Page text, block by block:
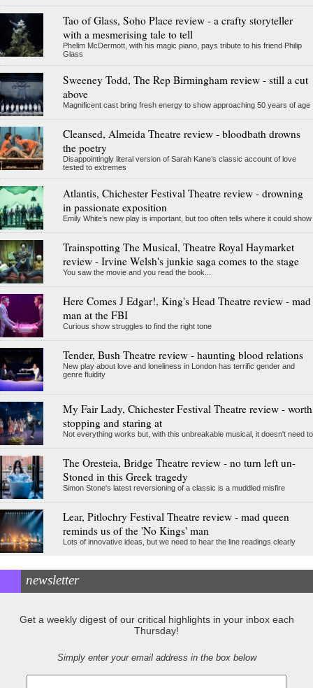
Tao of Glass, Soho Place review - a crafty storyteller
with a mesmerising tale to tell
Phelim McDermott, with his magic piano, pays tribute to his friend Philip
Glass
Sweeney Todd, The Rep Birmingham review - still a cut
above
Magnificent cast bring fresh energy to show approaching 50 years of age
Cleansed, Almeida Theatre review - bloodbath drowns
the poetry
Disappointingly literal version of Sarah Kane’s classic account of love
tested to extremes
Atlantis, Chichester Festival Theatre review - drowning
in passionate exposition
Emily White’s new play is important, but too often tells where it could show
Trainspotting The Musical, Theatre Royal Haymarket
review - Irvine Welsh's junkie saga comes to the stage
You saw the movie and you read the book...
Here Comes J Edgar!, King's Head Theatre review - mad
man at the FBI
Curious show struggles to find the right tone
Tender, Bush Theatre review - haunting blood relations
New play about love and loneliness in London has terrific gender and
genre fluidity
My Fair Lady, Chichester Festival Theatre review - worth
stopping and staring at
Not everything works but, with this unbreakable musical, it doesn't need to
The Oresteia, Bridge Theatre review - no turn left un-
Stoned in this Greek tragedy
Simon Stone's latest reversioning of a classic is a muddled misfire
Lear, Pitlochry Festival Theatre review - mad queen
reminds us of the 'No Kings' man
Lots of innovative ideas, but we need to hear the line readings clearly
newsletter
Get a weekly digest of our critical highlights in your inbox each
Thursday!
Simply enter your email address in the box below